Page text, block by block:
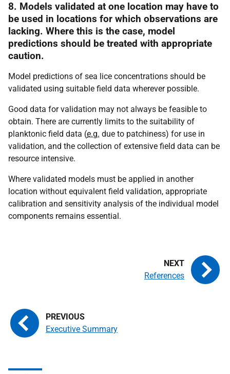
8. Models validated at one location may have to
be used in locations for which observations are
lacking. Where this is the case, model
predictions should be treated with appropriate
caution.
Model predictions of sea lice concentrations should be
validated using suitable field data wherever possible.
Good data for validation may not always be feasible to
obtain. There are currently limits to the suitability of
planktonic field data (e.g. due to patchiness) for use in
validation, and the collection of extensive field data can be
resource intensive.
Where validated models must be applied in another
location without equivalent field validation, appropriate
calibration and sensitivity analysis of the individual model
components remains essential.
Executive Summary
References